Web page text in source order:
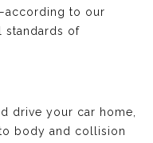
to our
standards of
drive your car home,
body and collision